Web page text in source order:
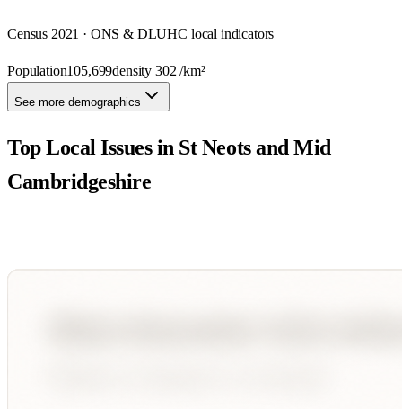
Census 2021 · ONS & DLUHC local indicators
Population105,699density302 /km²
See more demographics
Top Local Issues in St Neots and Mid
Cambridgeshire